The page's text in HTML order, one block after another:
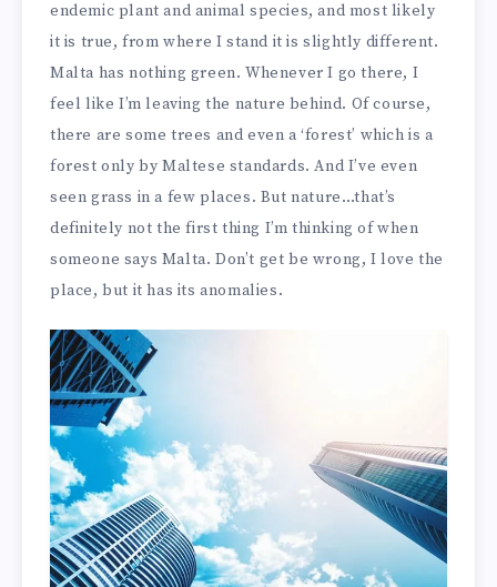
endemic plant and animal species, and most likely
it is true, from where I stand it is slightly different.
Malta has nothing green. Whenever I go there, I
feel like I’m leaving the nature behind. Of course,
there are some trees and even a ‘forest’ which is a
forest only by Maltese standards. And I’ve even
seen grass in a few places. But nature…that’s
definitely not the first thing I’m thinking of when
someone says Malta. Don’t get be wrong, I love the
place, but it has its anomalies.